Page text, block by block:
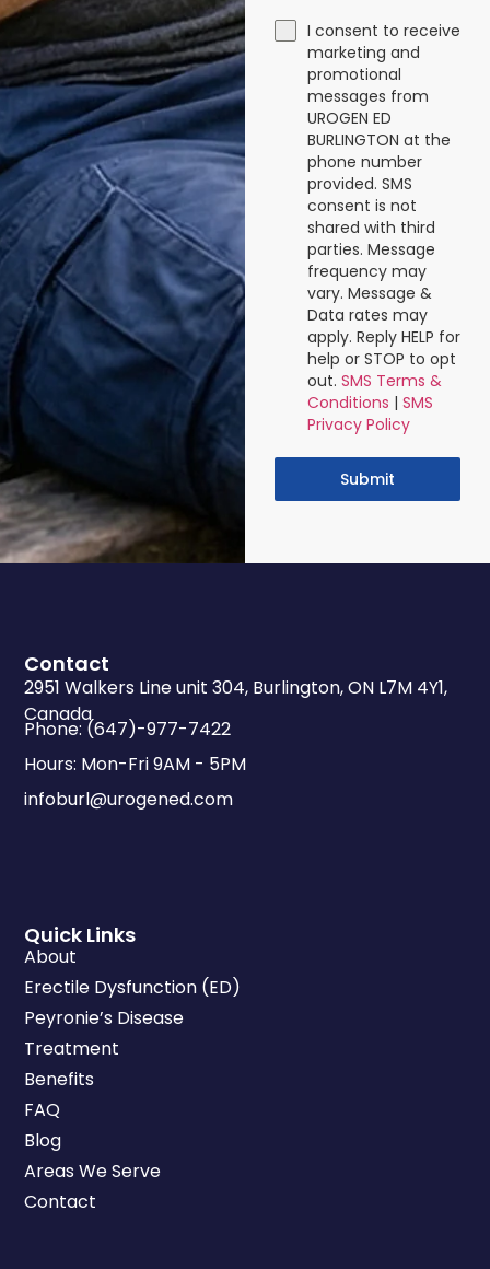
I consent to receive
marketing and
promotional
messages from
UROGEN ED
BURLINGTON at the
phone number
provided. SMS
consent is not
shared with third
parties. Message
frequency may
vary. Message &
Data rates may
apply. Reply HELP for
help or STOP to opt
out. SMS Terms &
Conditions | SMS
Privacy Policy
Submit
Quick Links
About
Erectile Dysfunction (ED)
Peyronie’s Disease
Treatment
Benefits
FAQ
Blog
Areas We Serve
Contact
Contact
2951 Walkers Line unit 304, Burlington, ON L7M 4Y1,
Canada
Phone: (647)-977-7422
Hours: Mon-Fri 9AM - 5PM
infoburl@urogened.com